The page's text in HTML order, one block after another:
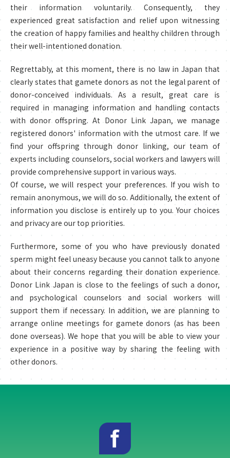
their information voluntarily. Consequently, they
experienced great satisfaction and relief upon witnessing
the creation of happy families and healthy children through
their well-intentioned donation.
Regrettably, at this moment, there is no law in Japan that
clearly states that gamete donors as not the legal parent of
donor-conceived individuals. As a result, great care is
required in managing information and handling contacts
with donor offspring. At Donor Link Japan, we manage
registered donors' information with the utmost care. If we
find your offspring through donor linking, our team of
experts including counselors, social workers and lawyers will
provide comprehensive support in various ways.
Of course, we will respect your preferences. If you wish to
remain anonymous, we will do so. Additionally, the extent of
information you disclose is entirely up to you. Your choices
and privacy are our top priorities.
Furthermore, some of you who have previously donated
sperm might feel uneasy because you cannot talk to anyone
about their concerns regarding their donation experience.
Donor Link Japan is close to the feelings of such a donor,
and psychological counselors and social workers will
support them if necessary. In addition, we are planning to
arrange online meetings for gamete donors (as has been
done overseas). We hope that you will be able to view your
experience in a positive way by sharing the feeling with
other donors.